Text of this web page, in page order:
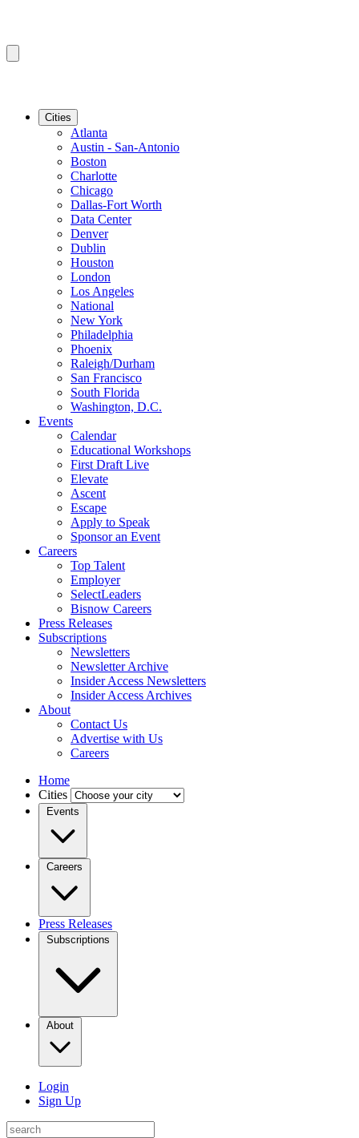
Cities
Atlanta
Austin - San-Antonio
Boston
Charlotte
Chicago
Dallas-Fort Worth
Data Center
Denver
Dublin
Houston
London
Los Angeles
National
New York
Philadelphia
Phoenix
Raleigh/Durham
San Francisco
South Florida
Washington, D.C.
Events
Calendar
Educational Workshops
First Draft Live
Elevate
Ascent
Escape
Apply to Speak
Sponsor an Event
Careers
Top Talent
Employer
SelectLeaders
Bisnow Careers
Press Releases
Subscriptions
Newsletters
Newsletter Archive
Insider Access Newsletters
Insider Access Archives
About
Contact Us
Advertise with Us
Careers
Home
Cities
Events
Careers
Press Releases
Subscriptions
About
Login
Sign Up